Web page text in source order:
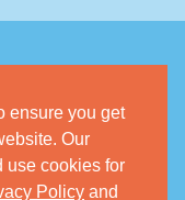
ensure you get
Our
use cookies for
Policy and